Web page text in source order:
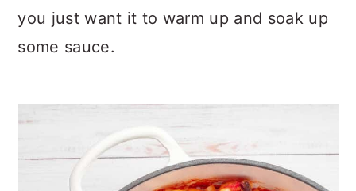
you just want it to warm up and soak up
some sauce.